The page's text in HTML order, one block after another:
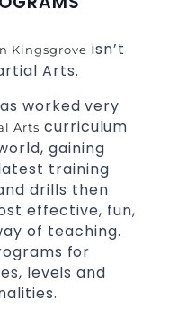
Kingsgrove isn’t
Arts.
worked very
Arts curriculum
gaining
training
drills then
effective, fun,
of teaching.
for
levels and